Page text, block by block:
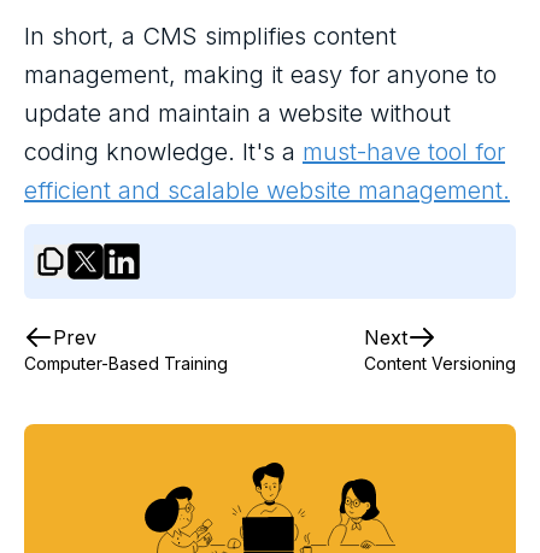
In short, a CMS simplifies content
management, making it easy for anyone to
update and maintain a website without
coding knowledge. It's a must-have tool for
efficient and scalable website management.
Prev
Computer-Based Training
Next
Content Versioning